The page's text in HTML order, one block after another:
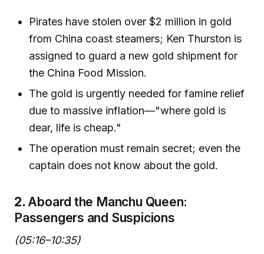
Pirates have stolen over $2 million in gold
from China coast steamers; Ken Thurston is
assigned to guard a new gold shipment for
the China Food Mission.
The gold is urgently needed for famine relief
due to massive inflation—"where gold is
dear, life is cheap."
The operation must remain secret; even the
captain does not know about the gold.
2. Aboard the Manchu Queen:
Passengers and Suspicions
(05:16–10:35)